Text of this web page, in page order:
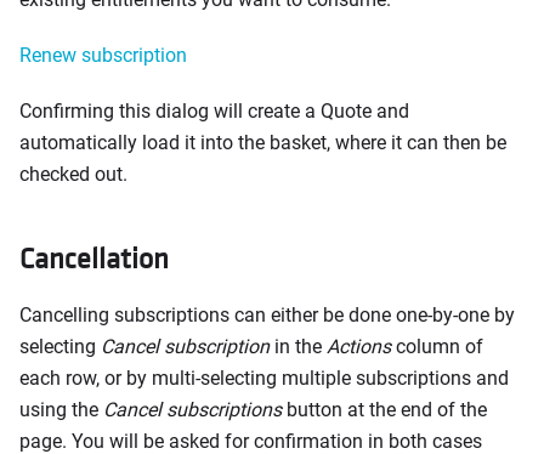
Renew subscription
Confirming this dialog will create a Quote and
automatically load it into the basket, where it can then be
checked out.
Cancellation
Cancelling subscriptions can either be done one-by-one by
selecting Cancel subscriptionin the Actionscolumn of
each row, or by multi-selecting multiple subscriptions and
using the Cancel subscriptionsbutton at the end of the
page. You will be asked for confirmation in both cases